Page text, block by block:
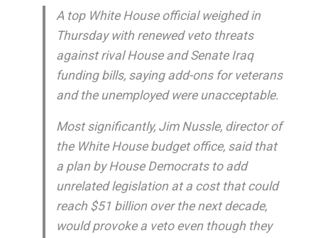
A top White House official weighed in
Thursday with renewed veto threats
against rival House and Senate Iraq
funding bills, saying add-ons for veterans
and the unemployed were unacceptable.
Most significantly, Jim Nussle, director of
the White House budget office, said that
a plan by House Democrats to add
unrelated legislation at a cost that could
reach $51 billion over the next decade,
would provoke a veto even though they